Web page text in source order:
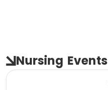
Nursing Events